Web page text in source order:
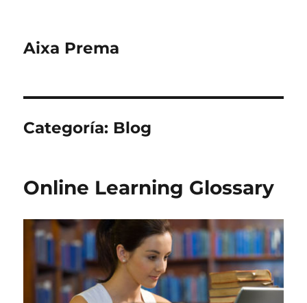
Aixa Prema
Categoría: Blog
Online Learning Glossary